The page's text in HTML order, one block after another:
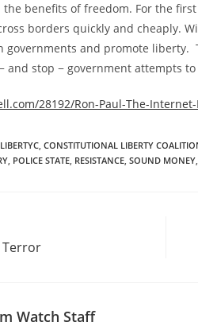
benefits of freedom. For the
borders quickly and cheaply.
governments and promote
and stop − government attempts
28192/Ron-Paul-The-
, CONSTITUTIONAL LIBERTY
, POLICE STATE, RESISTANCE, SOUND MONEY,
Terror
Watch Staff